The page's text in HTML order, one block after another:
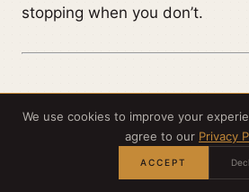
stopping when you don’t.
A face on fire (moodier
We use cookies to improve your
agree to our Privacy
ACCEPT